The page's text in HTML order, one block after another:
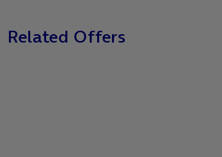
Related Offers